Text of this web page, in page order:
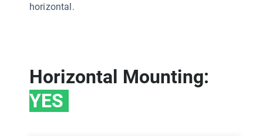
horizontal.
Horizontal Mounting:
YES